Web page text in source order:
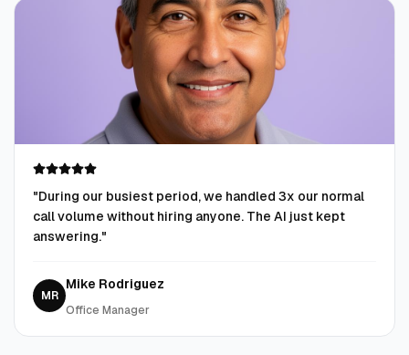
"During our busiest period, we handled 3x our normal
call volume without hiring anyone. The AI just kept
answering."
MR
Mike Rodriguez
Office Manager